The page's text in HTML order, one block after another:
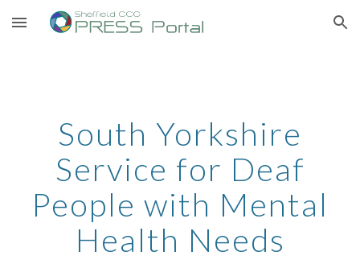
Skip to main content Skip to navigation
South Yorkshire
Service for Deaf
People with Mental
Health Needs